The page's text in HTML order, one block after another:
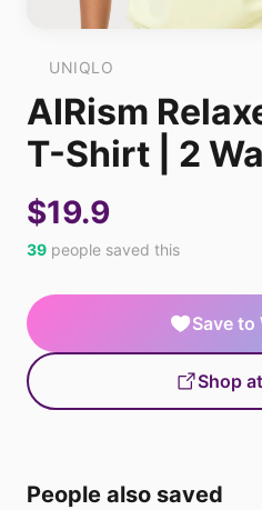
UNIQLO
AIRism
T-Shirt | 2
$19.9
39 people saved this
Save
Shop
People also saved